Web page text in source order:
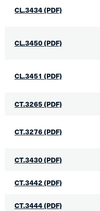
CL.3434(PDF)
CL.3450 (PDF)
CL.3451 (PDF)
CT.3265(PDF)
CT.3276 (PDF)
CT.3430(PDF)
CT.3442(PDF)
CT.3444 (PDF)